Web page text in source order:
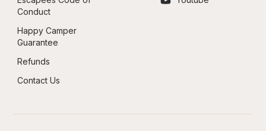
Conduct
Happy Camper
Guarantee
Refunds
Contact Us